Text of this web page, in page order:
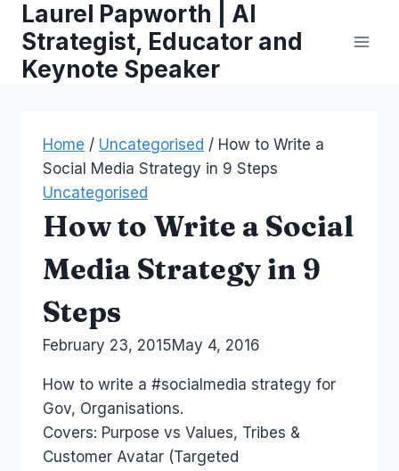
content
Laurel Papworth | AI
Strategist, Educator and
Keynote Speaker
Home / Uncategorised / How to Write a
Social Media Strategy in 9 Steps
Uncategorised
How to Write a Social
Media Strategy in 9
Steps
ByLaurel
February 23, 2015May 4, 2016
How to write a #socialmedia strategy for
Gov, Organisations.
Covers: Purpose vs Values, Tribes &
Customer Avatar (Targeted